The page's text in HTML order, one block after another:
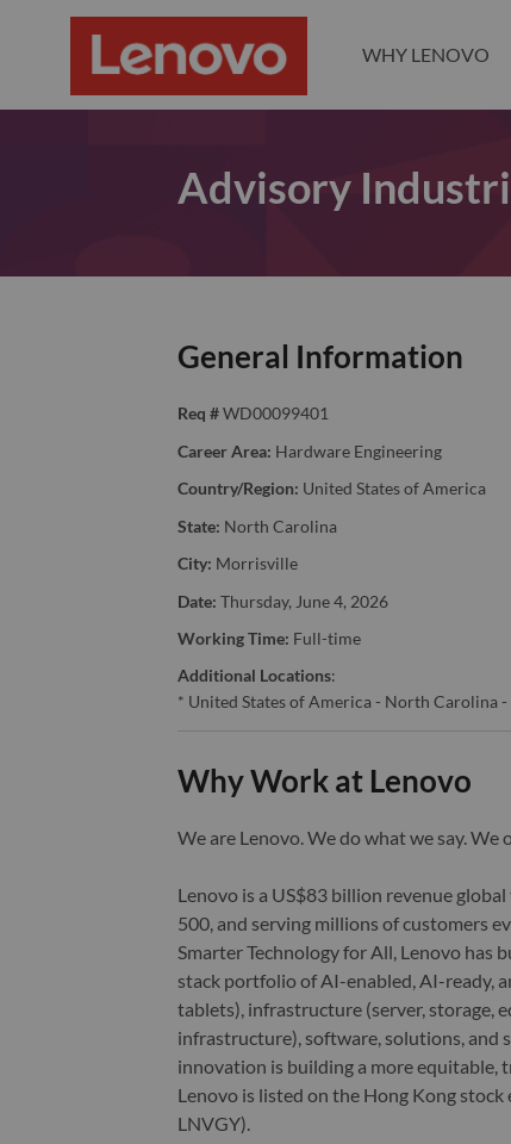
WHY LENOVO
Advisory
General Information
Req # WD00099401
Career Area: Hardware Engineering
Country/Region: United States of America
State: North Carolina
City: Morrisville
Date: Thursday, June 4, 2026
Working Time: Full-time
Additional Locations:
* United States of America - North Carolina
Why Work at Lenovo
We are Lenovo. We do what we say.
Lenovo is a US$83 billion revenue
500, and serving millions of customers
Smarter Technology for All, Lenovo has
stack portfolio of AI-enabled, AI-ready,
tablets), infrastructure (server, storage,
infrastructure), software, solutions, and
innovation is building a more equitable,
Lenovo is listed on the Hong Kong
LNVGY).